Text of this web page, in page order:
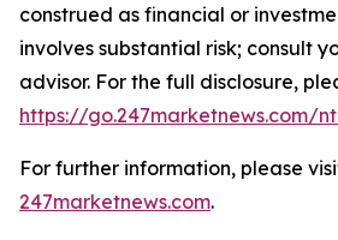
construed as financial or
involves substantial risk; consult
advisor. For the full disclosure,
https://go.247marketnews.com/
For further information, please
247marketnews.com.